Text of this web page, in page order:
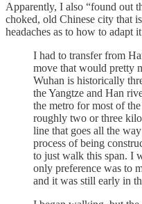
Apparently, I also “found out
choked, old Chinese city that
headaches as to how to adapt
I had to transfer from
move that would pretty
Wuhan is historically
the Yangtze and Han
the metro for most of
roughly two or three
line that goes all the
process of being
to just walk this span. I
only preference was to
and it was still early in